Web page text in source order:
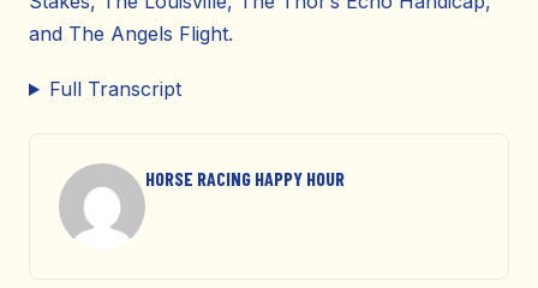
and The Angels Flight.
Full Transcript
HORSE RACING HAPPY HOUR